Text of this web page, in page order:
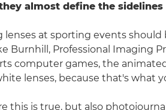
almost define the sidelines
lenses at sporting events should
Burnhill, Professional Imaging
computer games, the
lenses, because that's what
this is true, but also